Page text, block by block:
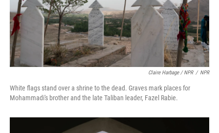
Claire Harbage / NPR / NPR
White flags stand over a shrine to the dead. Graves mark places for
Mohammadi's brother and the late Taliban leader, Fazel Rabie.